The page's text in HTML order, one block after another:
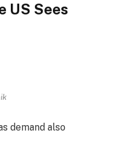
US Sees
demand also